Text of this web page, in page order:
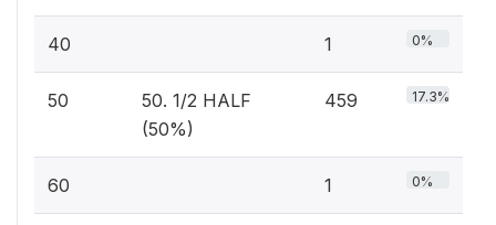
40 1 0%
50
50. 1/2 HALF
(50%)
459 17.3%
60 1 0%